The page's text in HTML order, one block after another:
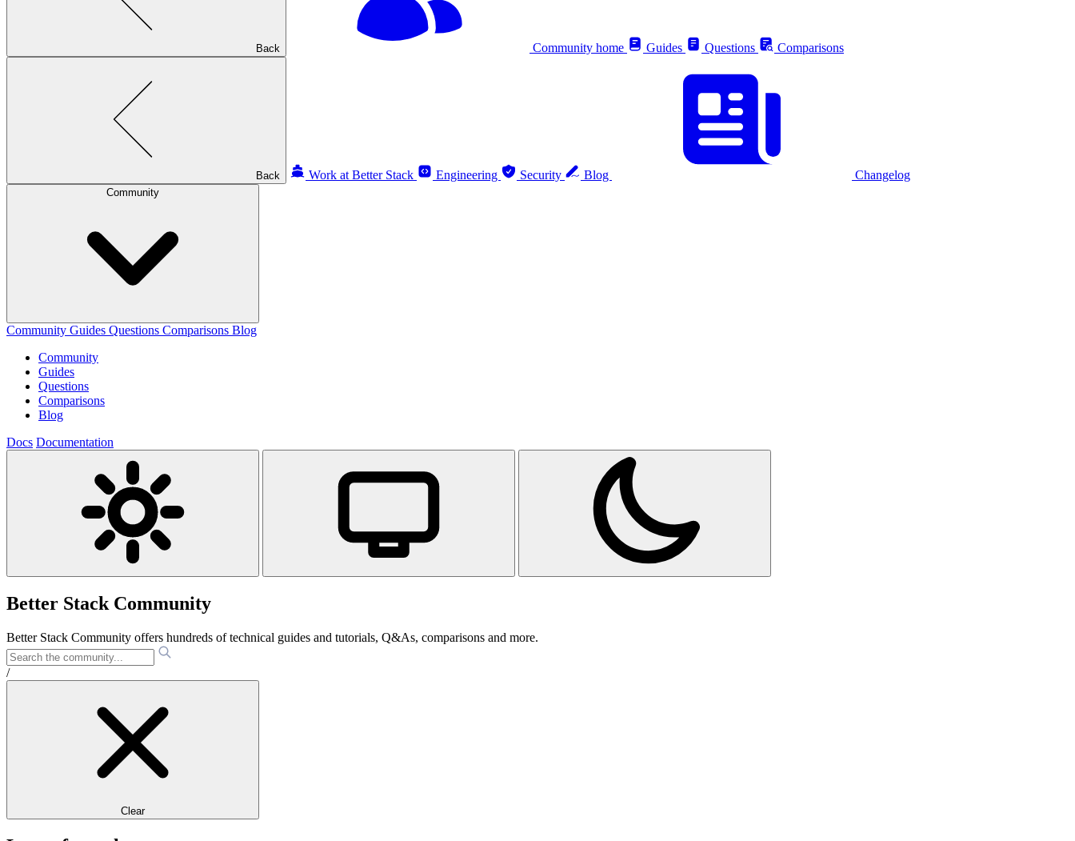
Back Community home Guides Questions Comparisons
Back Work at Better Stack Engineering Security Blog Changelog
Community
Community Guides Questions Comparisons Blog
Community
Guides
Questions
Comparisons
Blog
Docs Documentation
Better Stack Community
Better Stack Community offers hundreds of technical guides and tutorials, Q&As, comparisons and more.
/
Clear